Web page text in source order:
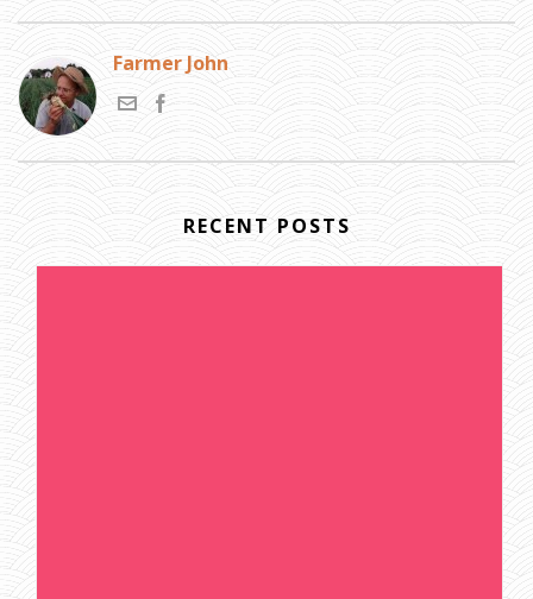
O
K
N
W
A
B
O
U
M
E
?
»
L
A
A
T
I
L
D
S
U
S
Farmer John
RECENT POSTS